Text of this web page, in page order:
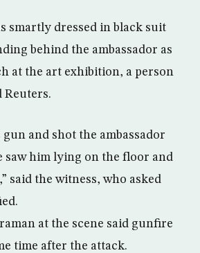
smartly dressed in black suit
behind the ambassador as
at the art exhibition, a person
Reuters.
and shot the ambassador
saw him lying on the floor and
said the witness, who asked
at the scene said gunfire
time after the attack.